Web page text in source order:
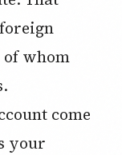
of whom
come
your